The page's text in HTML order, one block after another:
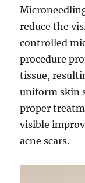
reduce the
controlled
procedure
tissue,
uniform skin
proper
visible
acne scars.